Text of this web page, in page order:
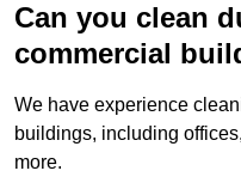
Can you clean
commercial
We have experience
buildings, including
more.